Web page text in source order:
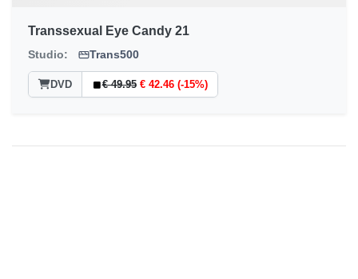
Transsexual Eye Candy 21
Studio: Trans500
DVD € 49.95 € 42.46 (-15%)